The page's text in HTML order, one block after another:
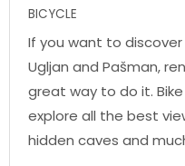
BICYCLE
If you want to
Ugljan and Pašman,
great way to do it.
explore all the best
hidden caves and